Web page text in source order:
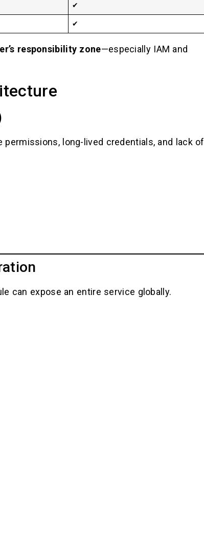
✔
✔
responsibility zone—especially IAM and
permissions, long-lived credentials, and lack of
can expose an entire service globally.